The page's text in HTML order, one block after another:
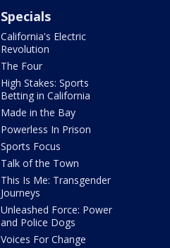
Specials
California's Electric
Revolution
The Four
High Stakes: Sports
Betting in California
Made in the Bay
Powerless In Prison
Sports Focus
Talk of the Town
This Is Me: Transgender
Journeys
Unleashed Force: Power
and Police Dogs
Voices For Change